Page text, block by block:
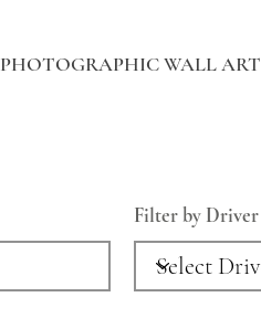
PHOTOGRAPHIC WALL
Filter by Driver